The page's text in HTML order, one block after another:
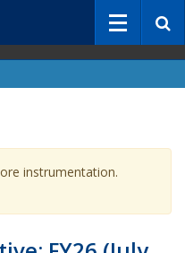
c
instrumentation.